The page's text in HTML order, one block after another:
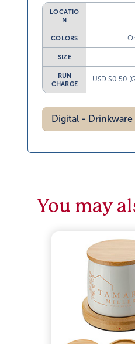
LOCATIO
N
COLORS
SIZE
RUN
CHARGE
USD $0.50
Digital - Drinkware
You may